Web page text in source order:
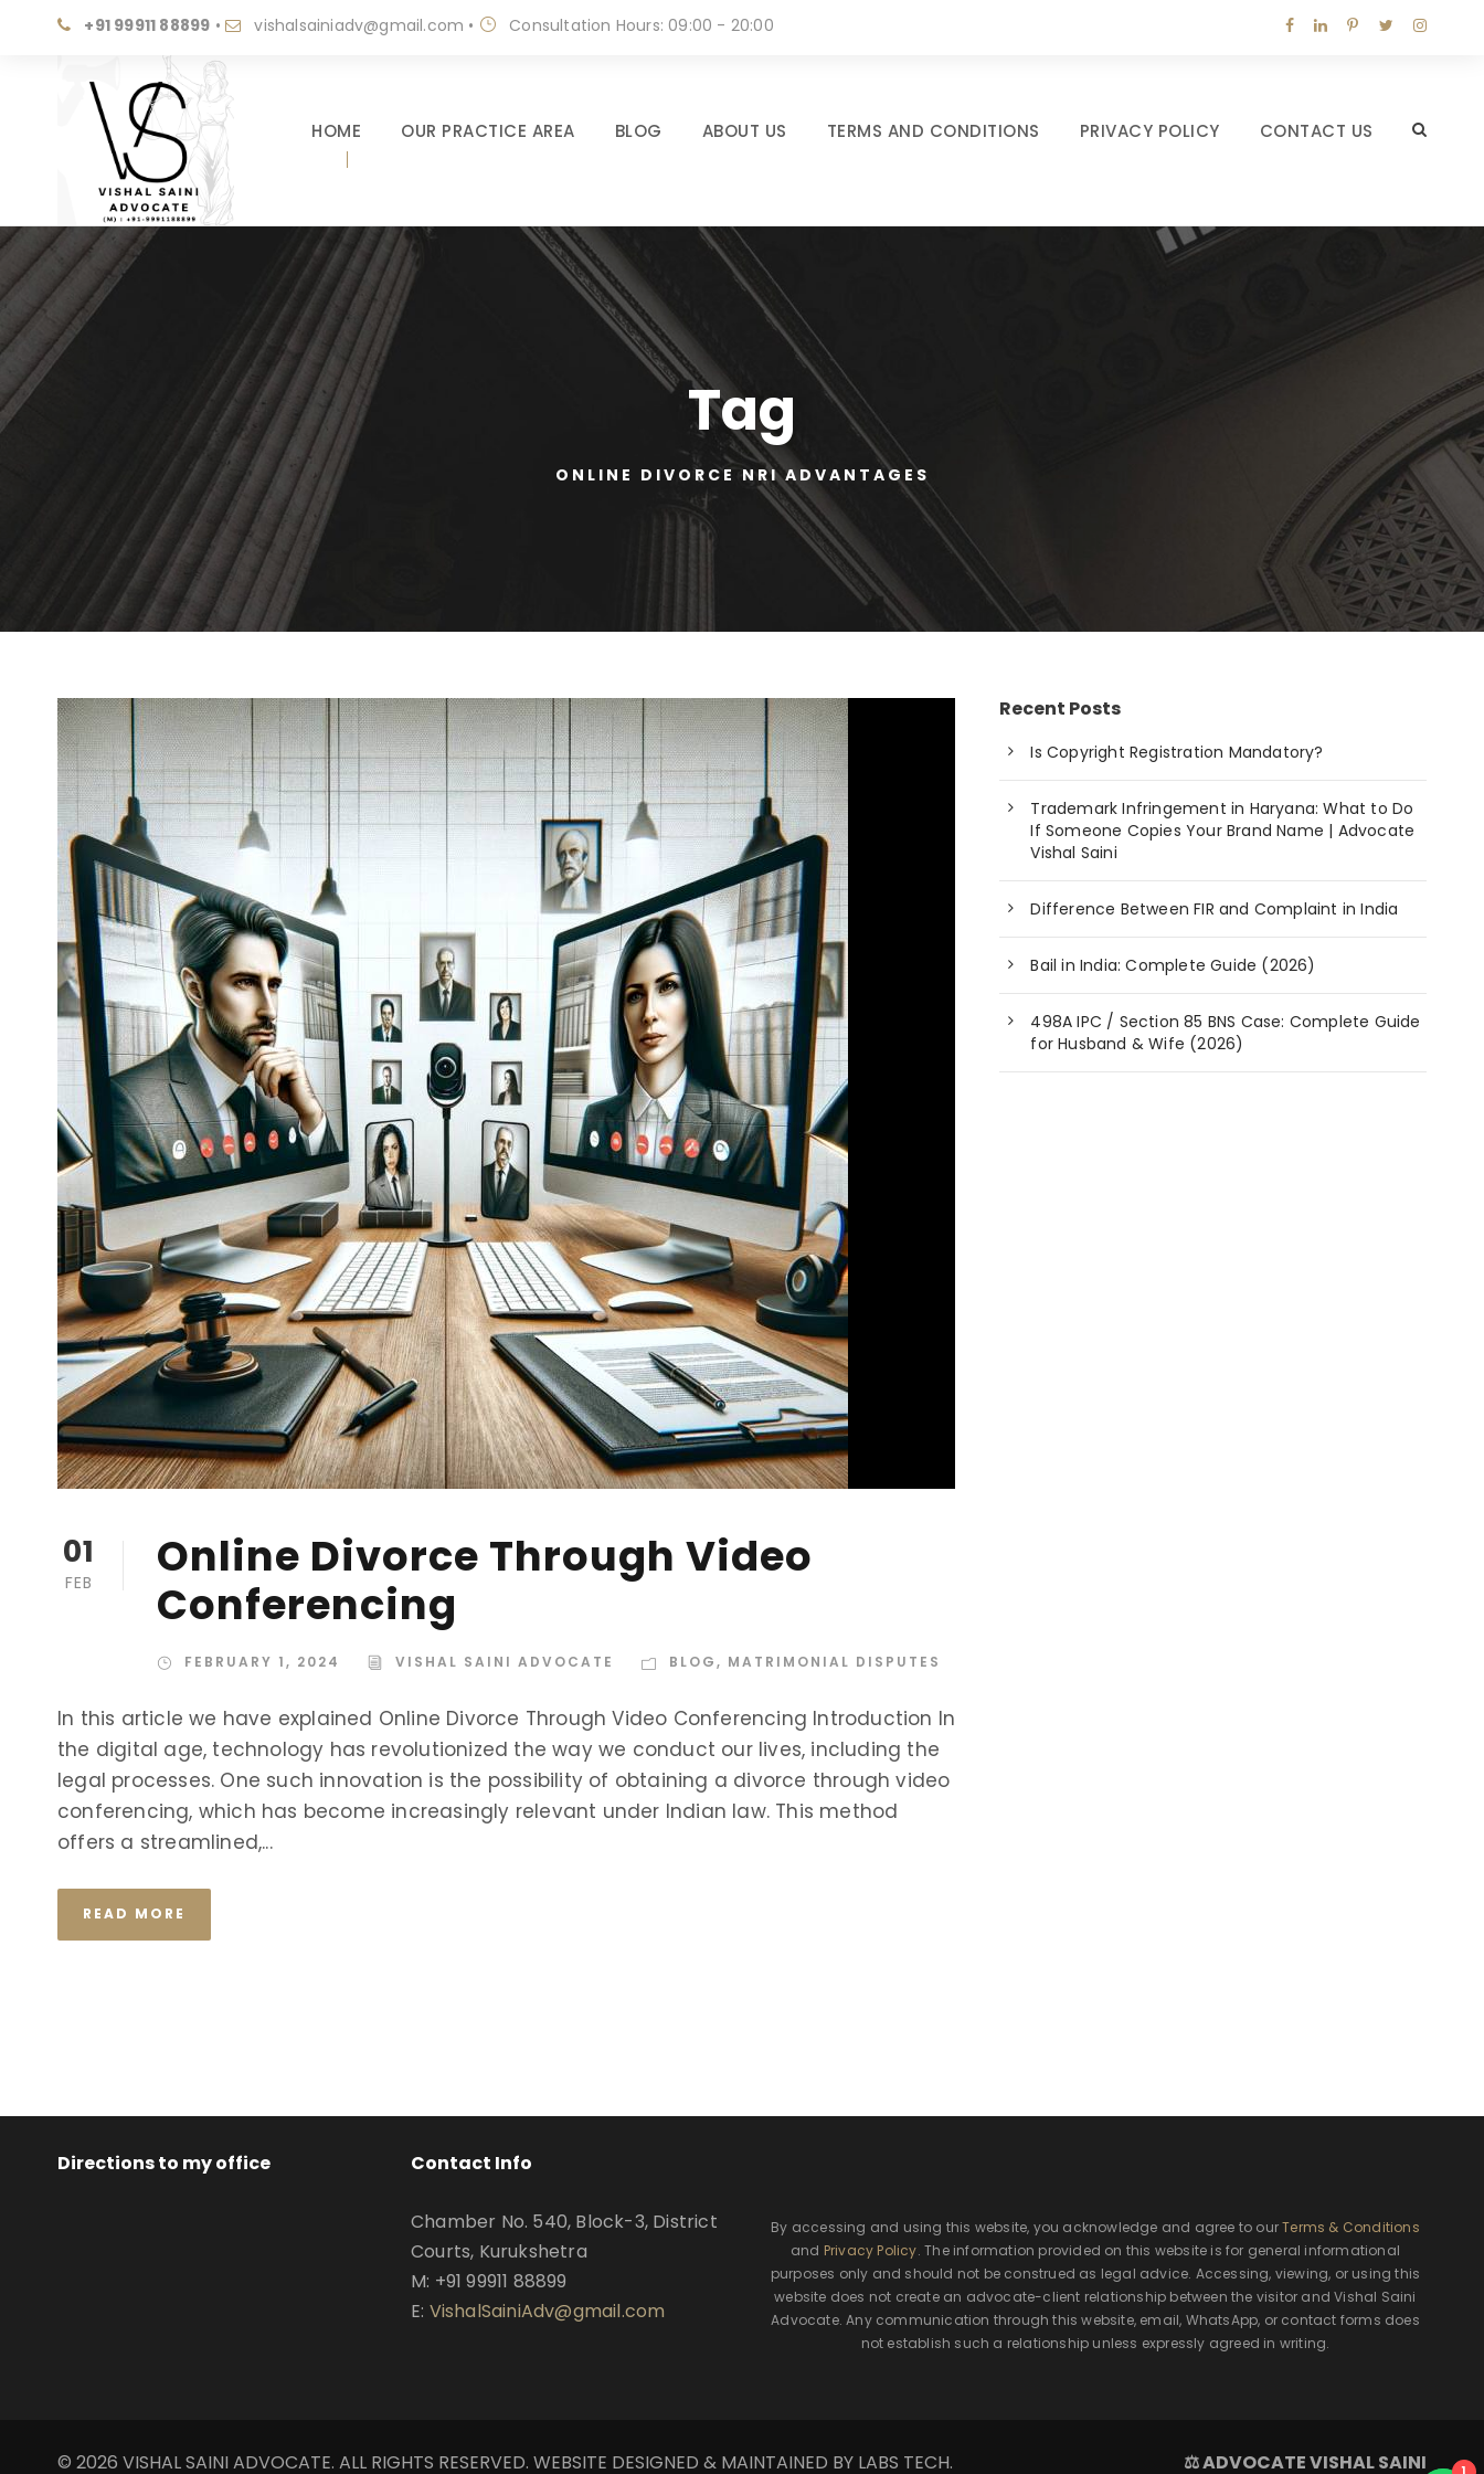
+91 99911 88899 • vishalsainiadv@gmail.com • Consultation Hours: 09:00 - 20:00
HOME OUR PRACTICE AREA BLOG ABOUT US TERMS AND CONDITIONS PRIVACY POLICY CONTACT US
Tag
ONLINE DIVORCE NRI ADVANTAGES
01
FEB
Online Divorce Through Video
Conferencing
FEBRUARY 1, 2024 VISHAL SAINI ADVOCATE BLOG, MATRIMONIAL DISPUTES
In this article we have explained Online Divorce Through Video Conferencing Introduction In
the digital age, technology has revolutionized the way we conduct our lives, including the
legal processes. One such innovation is the possibility of obtaining a divorce through video
conferencing, which has become increasingly relevant under Indian law. This method
offers a streamlined,...
READ MORE
Recent Posts
Is Copyright Registration Mandatory?
Trademark Infringement in Haryana: What to Do
If Someone Copies Your Brand Name | Advocate
Vishal Saini
Difference Between FIR and Complaint in India
Bail in India: Complete Guide (2026)
498A IPC / Section 85 BNS Case: Complete Guide
for Husband & Wife (2026)
Directions to my office Contact Info
Chamber No. 540, Block-3, District
Courts, Kurukshetra
M: +91 99911 88899
E: VishalSainiAdv@gmail.com
By accessing and using this website, you acknowledge and agree to ourTerms & Conditions
and Privacy Policy. The information provided on this website is for general informational
purposes only and should not be construed as legal advice. Accessing, viewing, or using this
website does not create an advocate-client relationship between the visitor and Vishal Saini
Advocate. Any communication through this website, email, WhatsApp, or contact forms does
not establish such a relationship unless expressly agreed in writing.
© 2026 VISHAL SAINI ADVOCATE. ALL RIGHTS RESERVED. WEBSITE DESIGNED & MAINTAINED BY LABS TECH. ⚖ ADVOCATE VISHAL SAINI